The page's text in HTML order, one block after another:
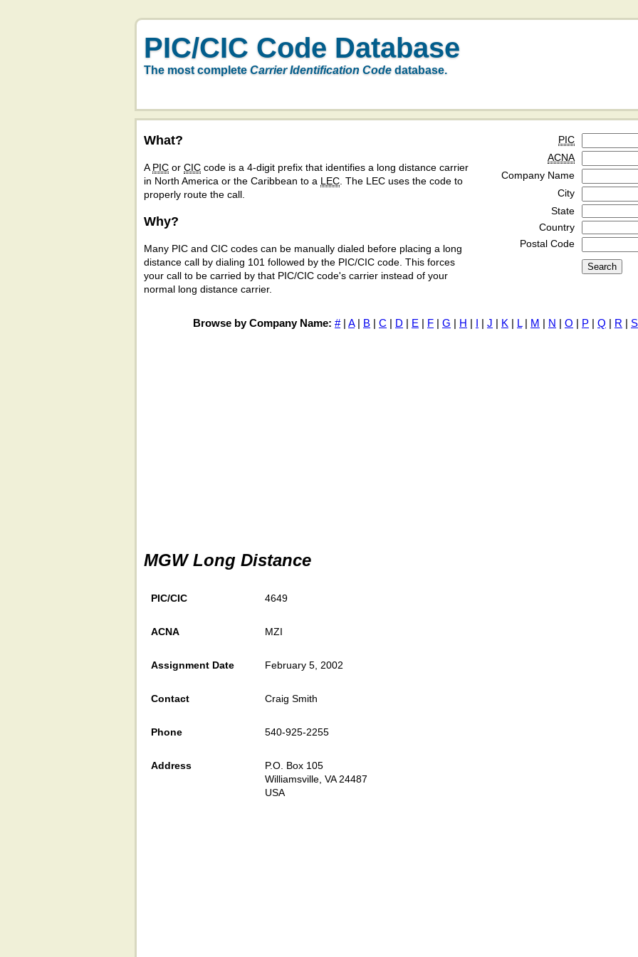
PIC/CIC Code Database
The most complete Carrier Identification Code database.
What?
A PIC or CIC code is a 4-digit prefix that identifies a long distance carrier
in North America or the Caribbean to a LEC . The LEC uses the code to
properly route the call.
Why?
Many PIC and CIC codes can be manually dialed before placing a long
distance call by dialing 101 followed by the PIC/CIC code. This forces
your call to be carried by that PIC/CIC code's carrier instead of your
normal long distance carrier.
PIC
ACNA
Company Name
City
State
Country
Postal Code
Browse by Company Name: #| A| B | C | D | E | F | G | H | I | J | K | L| M | N | O | P | Q | R | S
MGW Long Distance
PIC/CIC 4649
ACNA MZI
Assignment Date February 5, 2002
Contact Craig Smith
Phone 540-925-2255
Address
P.O. Box 105
Williamsville, VA 24487
USA